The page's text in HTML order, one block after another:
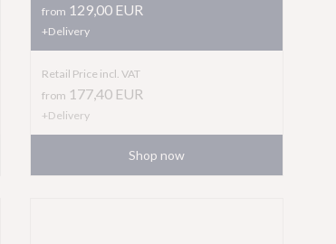
from 129,00 EUR
+Delivery
Retail Price incl. VAT
from 177,40 EUR
+Delivery
Shop now